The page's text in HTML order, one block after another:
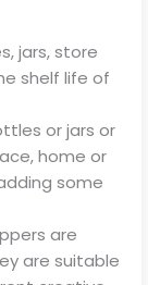
jars, store
shelf life of
or jars or
home or
some
are
are suitable